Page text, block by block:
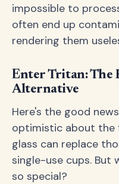
impossible to
often end up
rendering them
Enter Tritan: The
Alternative
Here's the good
optimistic about the
glass can replace
single-use cups. But
so special?